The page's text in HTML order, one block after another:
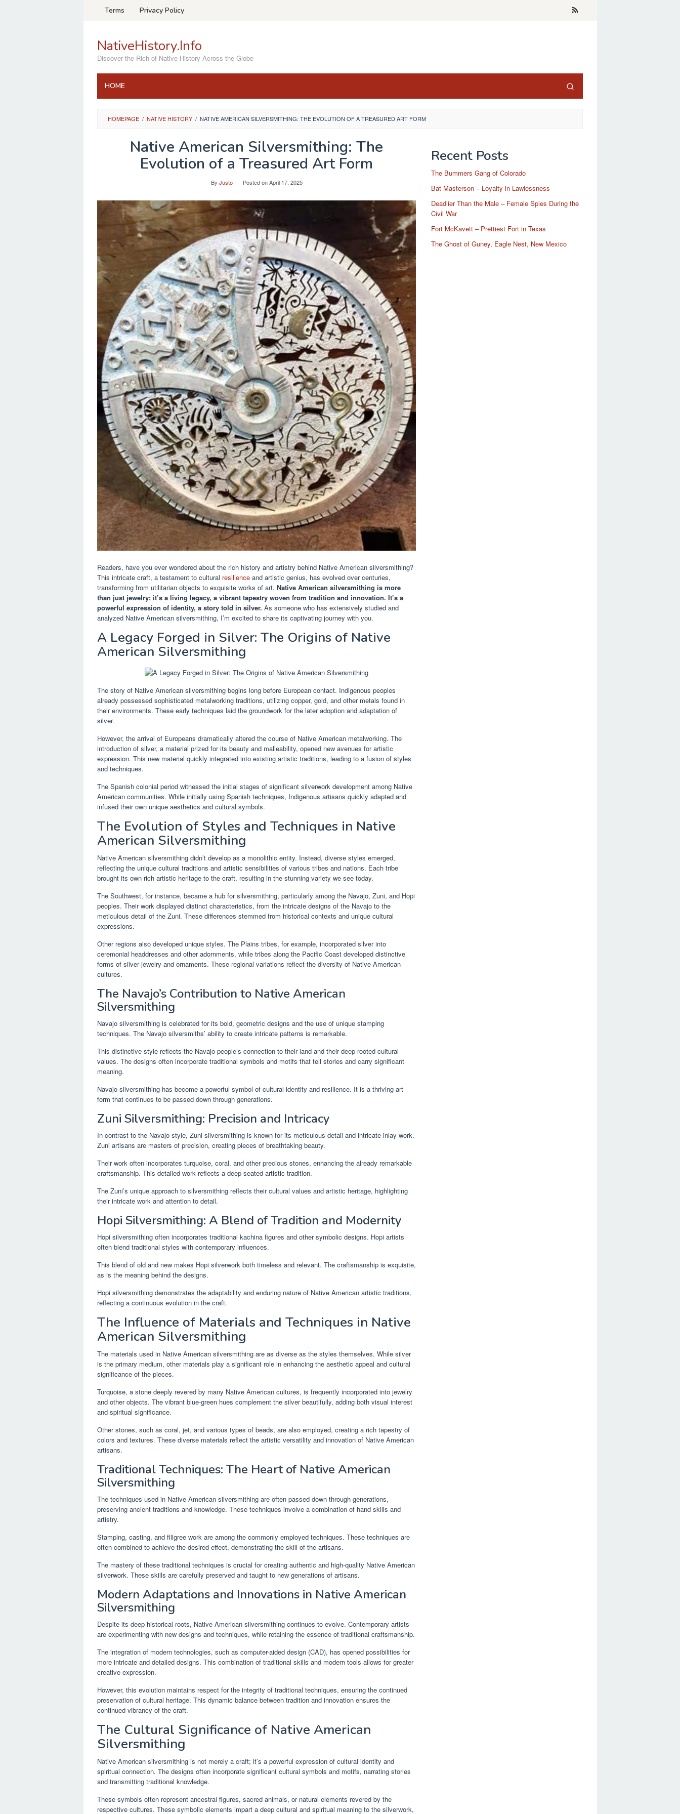
Terms Privacy Policy
NativeHistory.Info
Discover the Rich of Native History Across the Globe
HOME
HOMEPAGE / NATIVE HISTORY / NATIVE AMERICAN SILVERSMITHING: THE EVOLUTION OF A TREASURED ART FORM
Native American Silversmithing: The
Evolution of a Treasured Art Form
By Justo Posted onApril 17, 2025
Readers, have you ever wondered about the rich history and artistry behind Native American silversmithing?
This intricate craft, a testament to cultural resilience and artistic genius, has evolved over centuries,
transforming from utilitarian objects to exquisite works of art. Native American silversmithing is more
than just jewelry; it’s a living legacy, a vibrant tapestry woven from tradition and innovation. It’s a
powerful expression of identity, a story told in silver. As someone who has extensively studied and
analyzed Native American silversmithing, I’m excited to share its captivating journey with you.
A Legacy Forged in Silver: The Origins of Native
American Silversmithing
The story of Native American silversmithing begins long before European contact. Indigenous peoples
already possessed sophisticated metalworking traditions, utilizing copper, gold, and other metals found in
their environments. These early techniques laid the groundwork for the later adoption and adaptation of
silver.
However, the arrival of Europeans dramatically altered the course of Native American metalworking. The
introduction of silver, a material prized for its beauty and malleability, opened new avenues for artistic
expression. This new material quickly integrated into existing artistic traditions, leading to a fusion of styles
and techniques.
The Spanish colonial period witnessed the initial stages of significant silverwork development among Native
American communities. While initially using Spanish techniques, Indigenous artisans quickly adapted and
infused their own unique aesthetics and cultural symbols.
The Evolution of Styles and Techniques in Native
American Silversmithing
Native American silversmithing didn’t develop as a monolithic entity. Instead, diverse styles emerged,
reflecting the unique cultural traditions and artistic sensibilities of various tribes and nations. Each tribe
brought its own rich artistic heritage to the craft, resulting in the stunning variety we see today.
The Southwest, for instance, became a hub for silversmithing, particularly among the Navajo, Zuni, and Hopi
peoples. Their work displayed distinct characteristics, from the intricate designs of the Navajo to the
meticulous detail of the Zuni. These differences stemmed from historical contexts and unique cultural
expressions.
Other regions also developed unique styles. The Plains tribes, for example, incorporated silver into
ceremonial headdresses and other adornments, while tribes along the Pacific Coast developed distinctive
forms of silver jewelry and ornaments. These regional variations reflect the diversity of Native American
cultures.
The Navajo’s Contribution to Native American
Silversmithing
Navajo silversmithing is celebrated for its bold, geometric designs and the use of unique stamping
techniques. The Navajo silversmiths’ ability to create intricate patterns is remarkable.
This distinctive style reflects the Navajo people’s connection to their land and their deep-rooted cultural
values. The designs often incorporate traditional symbols and motifs that tell stories and carry significant
meaning.
Navajo silversmithing has become a powerful symbol of cultural identity and resilience. It is a thriving art
form that continues to be passed down through generations.
Zuni Silversmithing: Precision and Intricacy
In contrast to the Navajo style, Zuni silversmithing is known for its meticulous detail and intricate inlay work.
Zuni artisans are masters of precision, creating pieces of breathtaking beauty.
Their work often incorporates turquoise, coral, and other precious stones, enhancing the already remarkable
craftsmanship. This detailed work reflects a deep-seated artistic tradition.
The Zuni’s unique approach to silversmithing reflects their cultural values and artistic heritage, highlighting
their intricate work and attention to detail.
Hopi Silversmithing: A Blend of Tradition and Modernity
Hopi silversmithing often incorporates traditional kachina figures and other symbolic designs. Hopi artists
often blend traditional styles with contemporary influences.
This blend of old and new makes Hopi silverwork both timeless and relevant. The craftsmanship is exquisite,
as is the meaning behind the designs.
Hopi silversmithing demonstrates the adaptability and enduring nature of Native American artistic traditions,
reflecting a continuous evolution in the craft.
The Influence of Materials and Techniques in Native
American Silversmithing
The materials used in Native American silversmithing are as diverse as the styles themselves. While silver
is the primary medium, other materials play a significant role in enhancing the aesthetic appeal and cultural
significance of the pieces.
Turquoise, a stone deeply revered by many Native American cultures, is frequently incorporated into jewelry
and other objects. The vibrant blue-green hues complement the silver beautifully, adding both visual interest
and spiritual significance.
Other stones, such as coral, jet, and various types of beads, are also employed, creating a rich tapestry of
colors and textures. These diverse materials reflect the artistic versatility and innovation of Native American
artisans.
Traditional Techniques: The Heart of Native American
Silversmithing
The techniques used in Native American silversmithing are often passed down through generations,
preserving ancient traditions and knowledge. These techniques involve a combination of hand skills and
artistry.
Stamping, casting, and filigree work are among the commonly employed techniques. These techniques are
often combined to achieve the desired effect, demonstrating the skill of the artisans.
The mastery of these traditional techniques is crucial for creating authentic and high-quality Native American
silverwork. These skills are carefully preserved and taught to new generations of artisans.
Modern Adaptations and Innovations in Native American
Silversmithing
Despite its deep historical roots, Native American silversmithing continues to evolve. Contemporary artists
are experimenting with new designs and techniques, while retaining the essence of traditional craftsmanship.
The integration of modern technologies, such as computer-aided design (CAD), has opened possibilities for
more intricate and detailed designs. This combination of traditional skills and modern tools allows for greater
creative expression.
However, this evolution maintains respect for the integrity of traditional techniques, ensuring the continued
preservation of cultural heritage. This dynamic balance between tradition and innovation ensures the
continued vibrancy of the craft.
The Cultural Significance of Native American
Silversmithing
Native American silversmithing is not merely a craft; it’s a powerful expression of cultural identity and
spiritual connection. The designs often incorporate significant cultural symbols and motifs, narrating stories
and transmitting traditional knowledge.
These symbols often represent ancestral figures, sacred animals, or natural elements revered by the
respective cultures. These symbolic elements impart a deep cultural and spiritual meaning to the silverwork,
Recent Posts
The Bummers Gang of Colorado
Bat Masterson – Loyalty in Lawlessness
Deadlier Than the Male – Female Spies During the
Civil War
Fort McKavett – Prettiest Fort in Texas
The Ghost of Guney, Eagle Nest, New Mexico